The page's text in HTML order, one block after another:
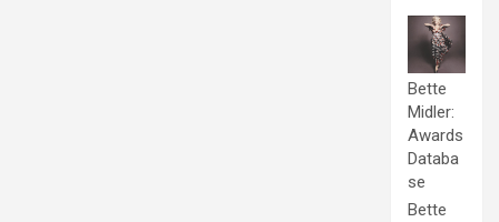
Bette
Midler:
Awards
Databa
se
Bette